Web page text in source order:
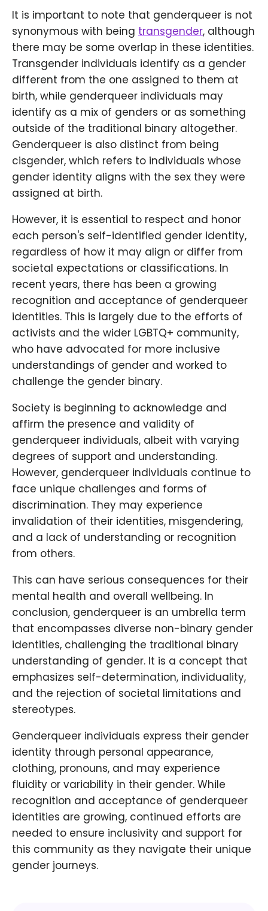
It is important to note that genderqueer is not
synonymous with being transgender, although
there may be some overlap in these identities.
Transgender individuals identify as a gender
different from the one assigned to them at
birth, while genderqueer individuals may
identify as a mix of genders or as something
outside of the traditional binary altogether.
Genderqueer is also distinct from being
cisgender, which refers to individuals whose
gender identity aligns with the sex they were
assigned at birth.
However, it is essential to respect and honor
each person's self-identified gender identity,
regardless of how it may align or differ from
societal expectations or classifications. In
recent years, there has been a growing
recognition and acceptance of genderqueer
identities. This is largely due to the efforts of
activists and the wider LGBTQ+ community,
who have advocated for more inclusive
understandings of gender and worked to
challenge the gender binary.
Society is beginning to acknowledge and
affirm the presence and validity of
genderqueer individuals, albeit with varying
degrees of support and understanding.
However, genderqueer individuals continue to
face unique challenges and forms of
discrimination. They may experience
invalidation of their identities, misgendering,
and a lack of understanding or recognition
from others.
This can have serious consequences for their
mental health and overall wellbeing. In
conclusion, genderqueer is an umbrella term
that encompasses diverse non-binary gender
identities, challenging the traditional binary
understanding of gender. It is a concept that
emphasizes self-determination, individuality,
and the rejection of societal limitations and
stereotypes.
Genderqueer individuals express their gender
identity through personal appearance,
clothing, pronouns, and may experience
fluidity or variability in their gender. While
recognition and acceptance of genderqueer
identities are growing, continued efforts are
needed to ensure inclusivity and support for
this community as they navigate their unique
gender journeys.